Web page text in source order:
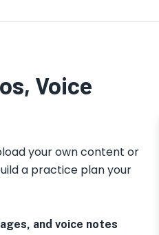
Voice
your own content or
a practice plan your
and voice notes